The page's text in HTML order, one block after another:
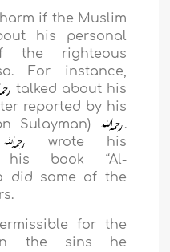
if the Muslim
his personal
righteous
For instance,
talked about his
reported by his
Sulayman)
.
wrote his
his book “Al-
did some of the
for the
the sins he